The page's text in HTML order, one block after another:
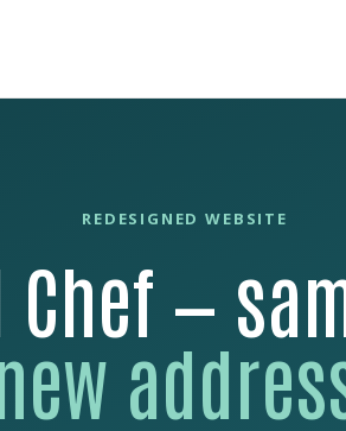
REDESIGNED WEBSITE
—